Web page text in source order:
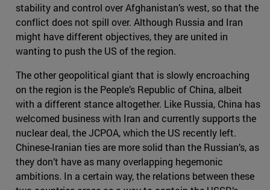
stability and control over Afghanistan’s west, so that the
conflict does not spill over. Although Russia and Iran
might have different objectives, they are united in
wanting to push the US of the region.
The other geopolitical giant that is slowly encroaching
on the region is the People’s Republic of China, albeit
with a different stance altogether. Like Russia, China has
welcomed business with Iran and currently supports the
nuclear deal, the JCPOA, which the US recently left.
Chinese-Iranian ties are more solid than the Russian’s, as
they don’t have as many overlapping hegemonic
ambitions. In a certain way, the relations between these